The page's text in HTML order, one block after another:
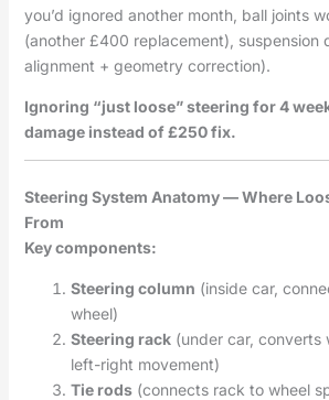
you’d ignored another month, ball joints
(another £400 replacement), suspension
alignment + geometry correction).
Ignoring “just loose” steering for 4
damage instead of £250 fix.
Steering System Anatomy — Where
From
Key components:
Steering column (inside car,
wheel)
Steering rack(under car, converts
left-right movement)
Tie rods(connects rack to wheel